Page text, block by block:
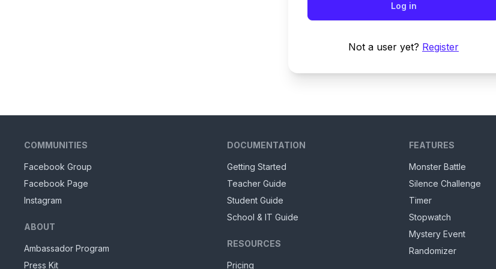
Log in
Not a user yet? Register
COMMUNITIES
Facebook Group
Facebook Page
Instagram
ABOUT
Ambassador Program
Press Kit
DOCUMENTATION
Getting Started
Teacher Guide
Student Guide
School & IT Guide
RESOURCES
Pricing
FEATURES
Monster Battle
Silence Challenge
Timer
Stopwatch
Mystery Event
Randomizer